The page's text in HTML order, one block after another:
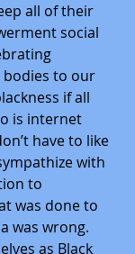
all of their
social
to our
if all
is internet
have to like
with
to
was done to
was wrong.
as Black